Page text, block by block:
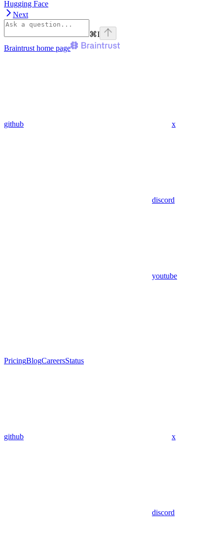
Hugging Face
Next
⌘I
Braintrust home page
github x
discord
youtube
PricingBlogCareersStatus
github x
discord